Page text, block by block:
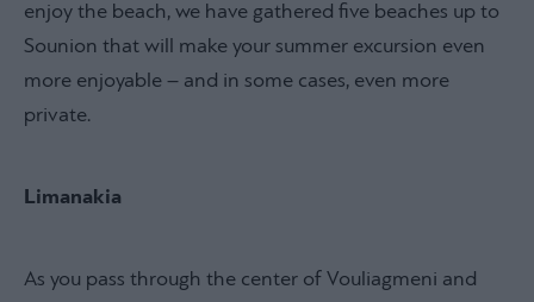
enjoy the beach, we have gathered five beaches up to
Sounion that will make your summer excursion even
more enjoyable – and in some cases, even more
private.
Limanakia
As you pass through the center of Vouliagmeni and